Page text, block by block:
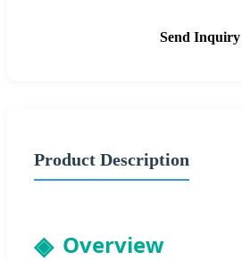
Send Inquiry
Product Description
Overview